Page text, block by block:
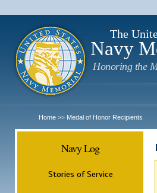
The
Navy
Honoring the
Home >> Medal of Honor Recipients
Navy Log
Stories of Service